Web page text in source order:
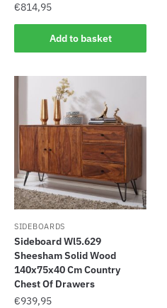
€814,95
Add to basket
SIDEBOARDS
Sideboard Wl5.629
Sheesham Solid Wood
140x75x40 Cm Country
Chest Of Drawers
€939,95